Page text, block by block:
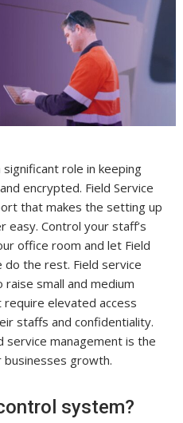
role in keeping
encrypted. Field Service
that makes the setting up
easy. Control your staff’s
office room and let Field
the rest. Field service
small and medium
elevated access
staffs and confidentiality.
service management is the
growth.
system?